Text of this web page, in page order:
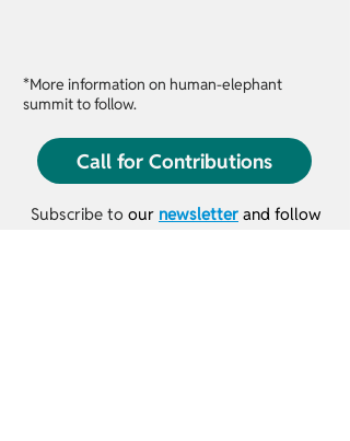
9:00
*More information on human-elephant
summit to follow.
Call for Contributions
Subscribe to our newsletter and follow